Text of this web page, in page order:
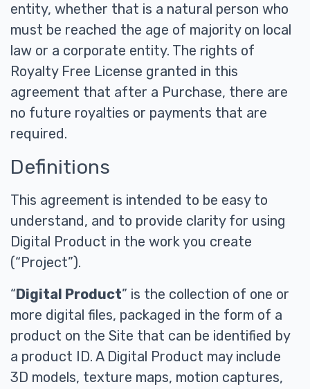
entity, whether that is a natural person who
must be reached the age of majority on local
law or a corporate entity. The rights of
Royalty Free License granted in this
agreement that after a Purchase, there are
no future royalties or payments that are
required.
Definitions
This agreement is intended to be easy to
understand, and to provide clarity for using
Digital Product in the work you create
(“Project”).
“Digital Product” is the collection of one or
more digital files, packaged in the form of a
product on the Site that can be identified by
a product ID. A Digital Product may include
3D models, texture maps, motion captures,